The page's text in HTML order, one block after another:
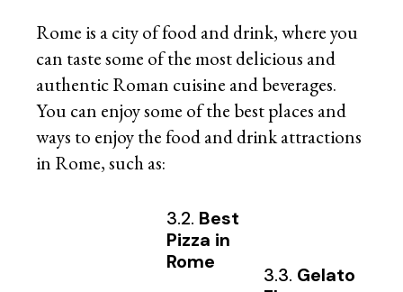
Rome is a city of food and drink, where you
can taste some of the most delicious and
authentic Roman cuisine and beverages.
You can enjoy some of the best places and
ways to enjoy the food and drink attractions
in Rome, such as:
3.2. Best
Pizza in
Rome
3.3. Gelato